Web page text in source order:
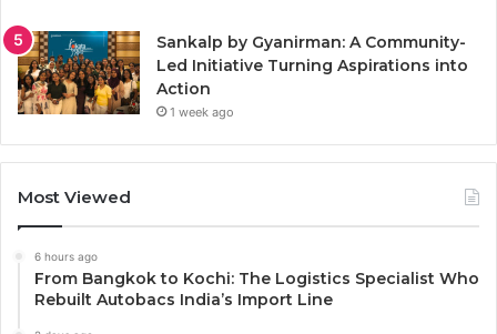
Sankalp by Gyanirman: A Community-
Led Initiative Turning Aspirations into
Action
1 week ago
Most Viewed
6 hours ago
From Bangkok to Kochi: The Logistics Specialist Who
Rebuilt Autobacs India’s Import Line